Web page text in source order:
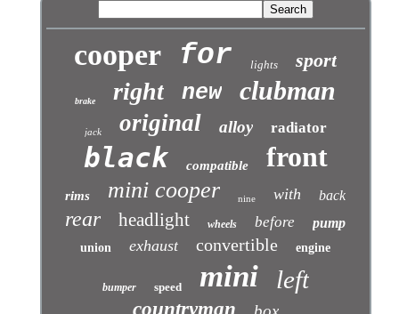
cooper for lights sport
brake right new clubman
jack original alloy radiator
black compatible front
rims mini cooper nine with back
rear headlight wheels before pump
union exhaust convertible engine
bumper speed mini left
countryman